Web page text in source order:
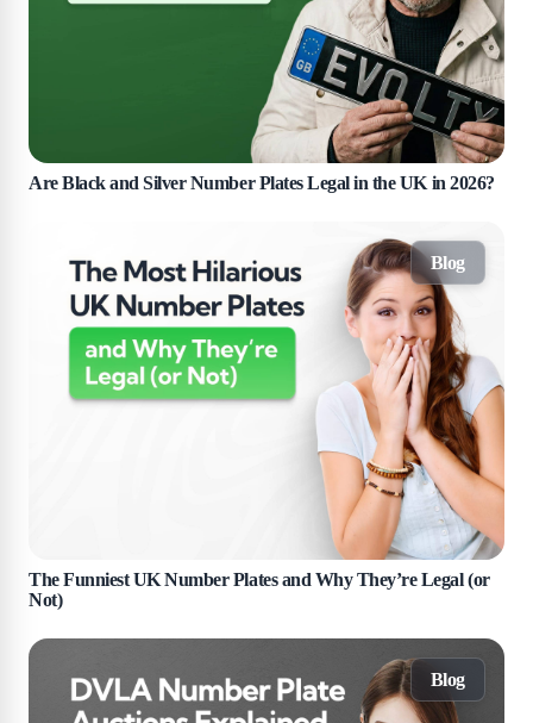
Are Black and Silver Number Plates Legal in the UK in 2026?
Blog
The Funniest UK Number Plates and Why They’re Legal (or
Not)
Blog